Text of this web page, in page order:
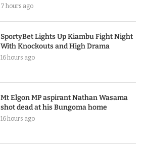
7 hours ago
SportyBet Lights Up Kiambu Fight Night
With Knockouts and High Drama
16 hours ago
Mt Elgon MP aspirant Nathan Wasama
shot dead at his Bungoma home
16 hours ago